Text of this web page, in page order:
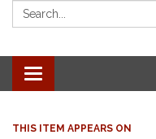
Search:
Toggle
navigation
THIS ITEM APPEARS ON